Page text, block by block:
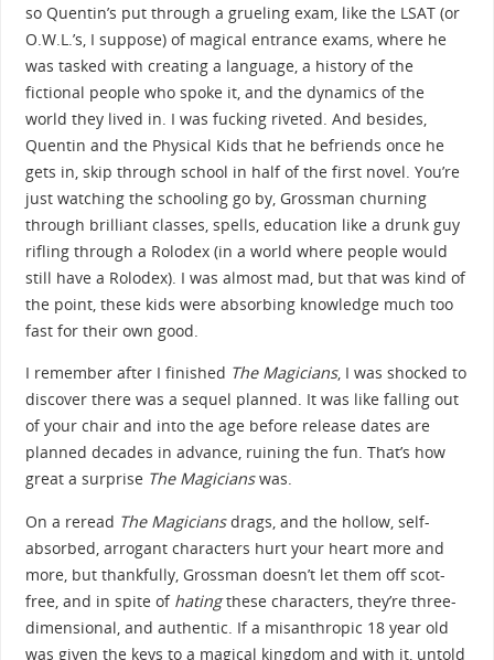
so Quentin’s put through a grueling exam, like the LSAT (or
O.W.L.’s, I suppose) of magical entrance exams, where he
was tasked with creating a language, a history of the
fictional people who spoke it, and the dynamics of the
world they lived in. I was fucking riveted. And besides,
Quentin and the Physical Kids that he befriends once he
gets in, skip through school in half of the first novel. You’re
just watching the schooling go by, Grossman churning
through brilliant classes, spells, education like a drunk guy
rifling through a Rolodex (in a world where people would
still have a Rolodex). I was almost mad, but that was kind of
the point, these kids were absorbing knowledge much too
fast for their own good.
I remember after I finished The Magicians, I was shocked to
discover there was a sequel planned. It was like falling out
of your chair and into the age before release dates are
planned decades in advance, ruining the fun. That’s how
great a surprise The Magicianswas.
On a reread The Magiciansdrags, and the hollow, self-
absorbed, arrogant characters hurt your heart more and
more, but thankfully, Grossman doesn’t let them off scot-
free, and in spite of hatingthese characters, they’re three-
dimensional, and authentic. If a misanthropic 18 year old
was given the keys to a magical kingdom and with it, untold